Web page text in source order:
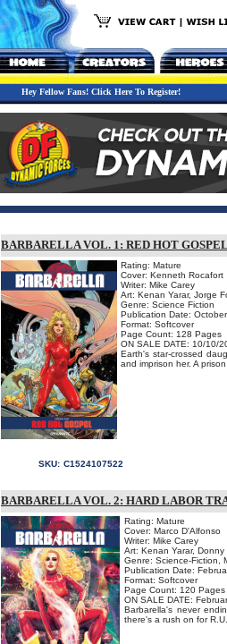
Hey Fellow Fans! Click Here To Register!
BARBARELLA VOL. 1: RED HOT
Rating: Mature
Cover: Kenneth Rocafort
Writer: Mike Carey
Art: Kenan Yarar, Jorge
Genre: Science Fiction
Publication Date:
Format: Softcover
Page Count: 128 Pages
ON SALE DATE: 10/10/
Earth's star-crossed
and imprison her. A
SKU: C1524107522
BARBARELLA VOL. 2: HARD LABOR
Rating: Mature
Cover: Marco D'Alfonso
Writer: Mike Carey
Art: Kenan Yarar, Donny
Genre: Science-Fiction,
Publication Date:
Format: Softcover
Page Count: 120 Pages
ON SALE DATE:
Barbarella's never
there's a rush on for